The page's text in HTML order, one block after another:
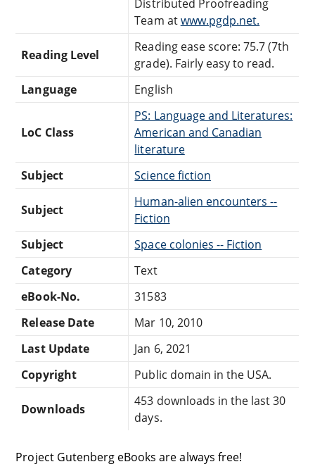
Distributed Proofreading
Team atwww.pgdp.net.
Reading Level
Reading ease score: 75.7 (7th
grade). Fairly easy to read.
Language
English
LoC Class
PS: Language and Literatures:
American and Canadian
literature
Subject
Science fiction
Subject
Human-alien encounters --
Fiction
Subject
Space colonies -- Fiction
Category
Text
eBook-No.
31583
Release Date
Mar 10, 2010
Last Update
Jan 6, 2021
Copyright
Public domain in the USA.
Downloads
453 downloads in the last 30
days.
Project Gutenberg eBooks are always free!